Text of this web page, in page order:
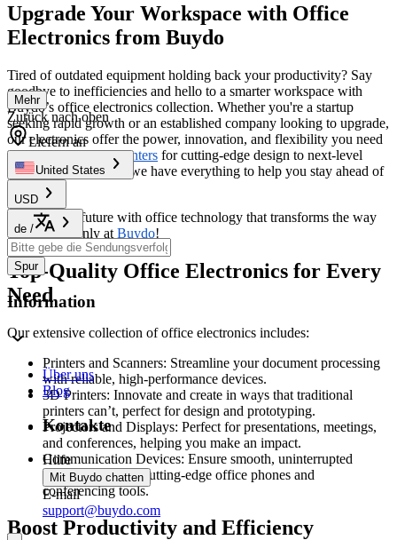
Upgrade Your Workspace with Office
Electronics from Buydo
Tired of outdated equipment holding back your productivity? Say
goodbye to inefficiencies and hello to a smarter workspace with
Buydo’s office electronics collection. Whether you're a startup
seeking rapid growth or an established company looking to upgrade,
our electronics offer the power, innovation, and flexibility you need
to thrive. From3D Printers for cutting-edge design to next-level
communication tools, we have everything to help you stay ahead of
the curve.
Step into the future with office technology that transforms the way
you work—only at Buydo!
Top-Quality Office Electronics for Every
Need
Our extensive collection of office electronics includes:
Printers and Scanners: Streamline your document processing
with reliable, high-performance devices.
3D Printers: Innovate and create in ways that traditional
printers can’t, perfect for design and prototyping.
Projectors and Displays: Perfect for presentations, meetings,
and conferences, helping you make an impact.
Communication Devices: Ensure smooth, uninterrupted
connectivity with cutting-edge office phones and
conferencing tools.
Boost Productivity and Efficiency
Mehr
Zurück nach oben
Liefern an
United States
USD
de /
Spur
Information
Über uns
Blog
Kontakte
Hilfe
Mit Buydo chatten
E-mail
support@buydo.com